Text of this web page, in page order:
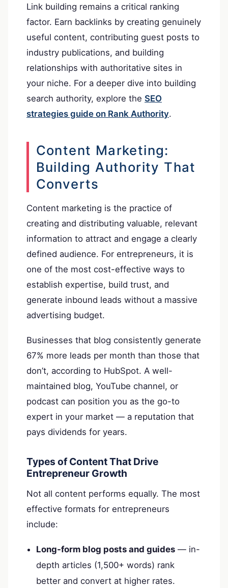
Link building remains a critical ranking
factor. Earn backlinks by creating genuinely
useful content, contributing guest posts to
industry publications, and building
relationships with authoritative sites in
your niche. For a deeper dive into building
search authority, explore the SEO
strategies guide on Rank Authority.
Content Marketing:
Building Authority That
Converts
Content marketing is the practice of
creating and distributing valuable, relevant
information to attract and engage a clearly
defined audience. For entrepreneurs, it is
one of the most cost-effective ways to
establish expertise, build trust, and
generate inbound leads without a massive
advertising budget.
Businesses that blog consistently generate
67% more leads per month than those that
don’t, according to HubSpot. A well-
maintained blog, YouTube channel, or
podcast can position you as the go-to
expert in your market — a reputation that
pays dividends for years.
Types of Content That Drive
Entrepreneur Growth
Not all content performs equally. The most
effective formats for entrepreneurs
include:
Long-form blog posts and guides — in-
depth articles (1,500+ words) rank
better and convert at higher rates.